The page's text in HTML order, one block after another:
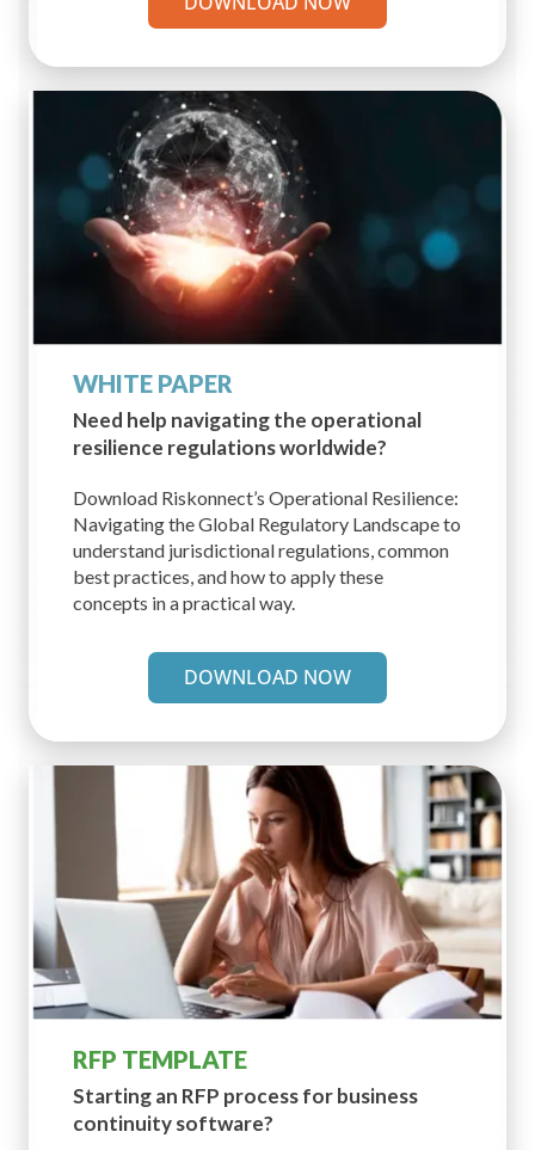
WHITE PAPER
Need help navigating the operational
resilience regulations worldwide?
Download Riskonnect’s Operational Resilience:
Navigating the Global Regulatory Landscape to
understand jurisdictional regulations, common
best practices, and how to apply these
concepts in a practical way.
DOWNLOAD NOW
RFP TEMPLATE
Starting an RFP process forbusiness
continuity software?